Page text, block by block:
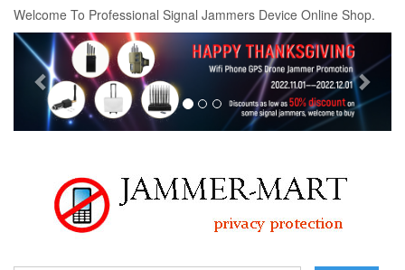
Welcome To Professional Signal Jammers Device Online Shop.
Previous